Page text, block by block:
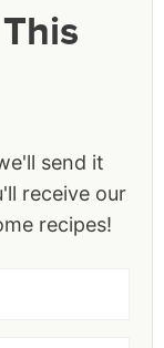
send it
receive our
recipes!